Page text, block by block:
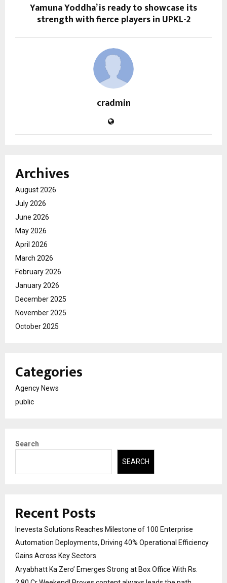
Yamuna Yoddha’ is ready to showcase its
strength with fierce players in UPKL-2
cradmin
Archives
August 2026
July 2026
June 2026
May 2026
April 2026
March 2026
February 2026
January 2026
December 2025
November 2025
October 2025
Categories
Agency News
public
Search
SEARCH
Recent Posts
Inevesta Solutions Reaches Milestone of 100 Enterprise
Automation Deployments, Driving 40% Operational Efficiency
Gains Across Key Sectors
Aryabhatt Ka Zero’ Emerges Strong at Box Office With Rs.